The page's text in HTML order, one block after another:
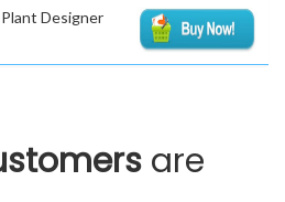
Designer
are